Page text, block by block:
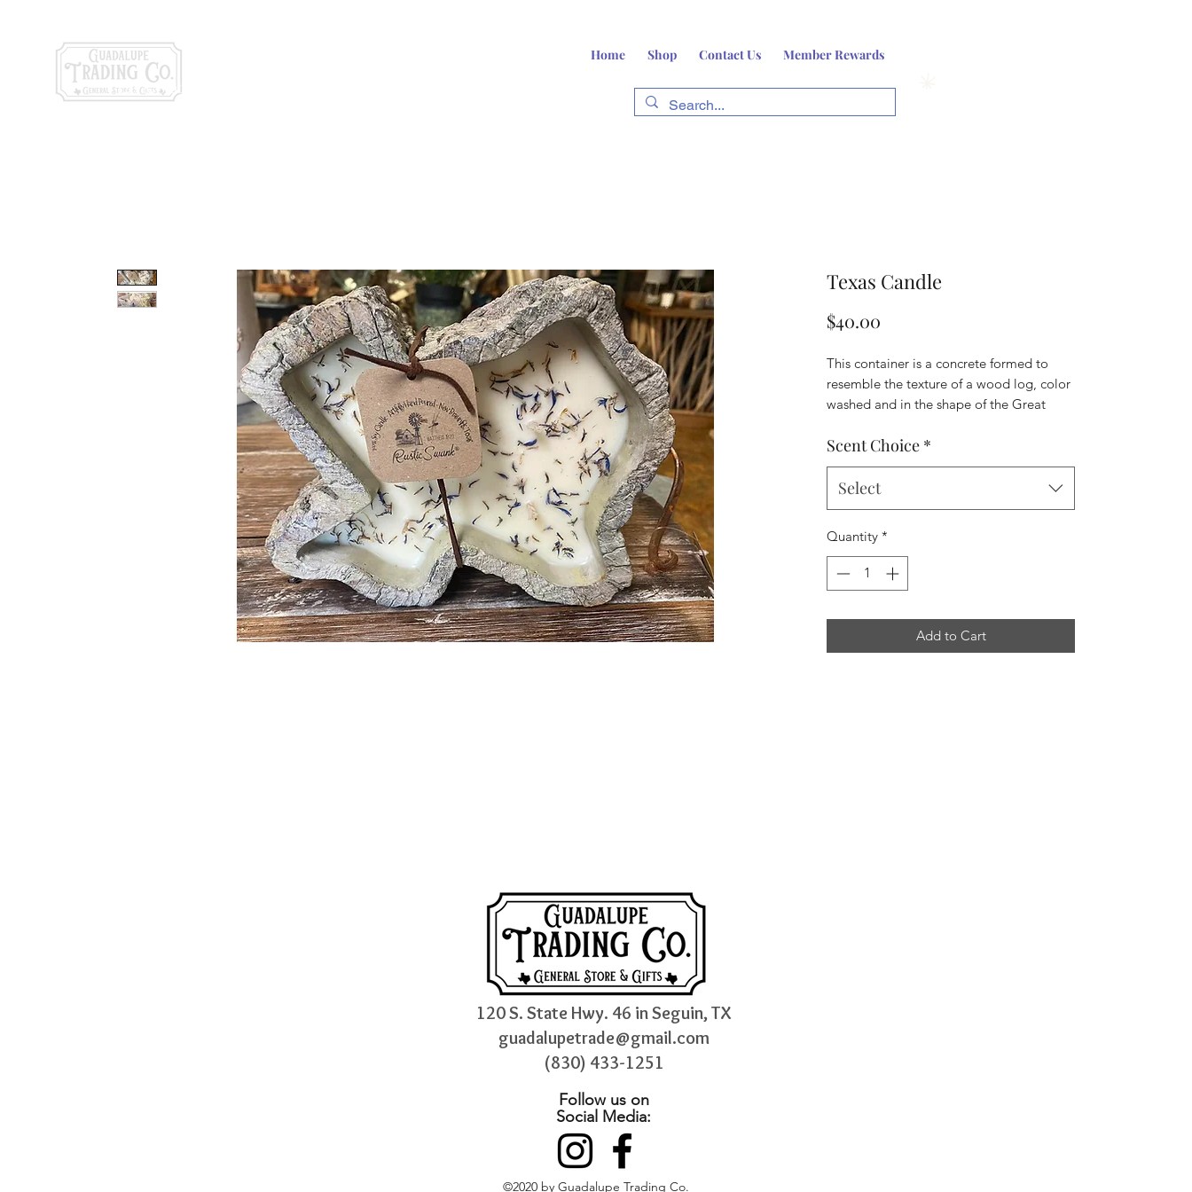
Home Shop Contact Us Member Rewards
120 S. State Hwy. 46 | Seguin, TX
Texas Candle
$40.00
This container is a concrete formed to
resemble the texture of a wood log, color
washed and in the shape of the Great
Scent Choice *
Select
Quantity *
Add to Cart
120 S. State Hwy. 46 in Seguin, TX
guadalupetrade@gmail.com
(830) 433-1251
Follow us on
Social Media:
©2020 by Guadalupe Trading Co.